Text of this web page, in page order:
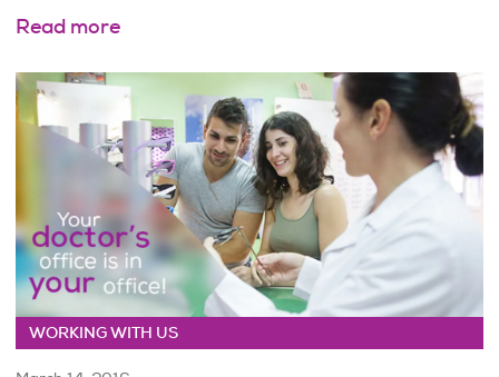
Read more
WORKING WITH US